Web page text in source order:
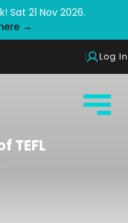
Sat 21 Nov 2026.
→
Log In
TEFL